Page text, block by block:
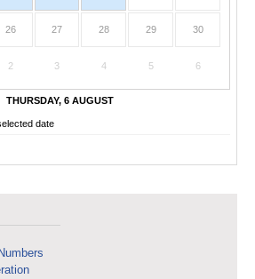
26 27 28 29 30
2 3 4 5 6
THURSDAY, 6 AUGUST
date